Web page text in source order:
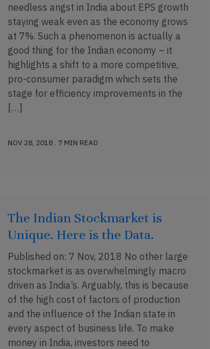
needless angst in India about EPS growth
staying weak even as the economy grows
at 7%. Such a phenomenon is actually a
good thing for the Indian economy – it
highlights a shift to a more competitive,
pro-consumer paradigm which sets the
stage for efficiency improvements in the
[…]
NOV 28, 2018 . 7 MIN READ
The Indian Stockmarket is
Unique. Here is the Data.
Published on: 7 Nov, 2018 No other large
stockmarket is as overwhelmingly macro
driven as India’s. Arguably, this is because
of the high cost of factors of production
and the influence of the Indian state in
every aspect of business life. To make
money in India, investors need to